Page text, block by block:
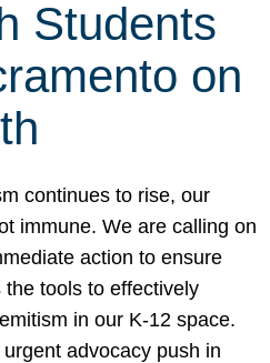
Students
on
continues to rise, our
immune. We are calling on
action to ensure
the tools to effectively
in our K-12 space.
advocacy push in